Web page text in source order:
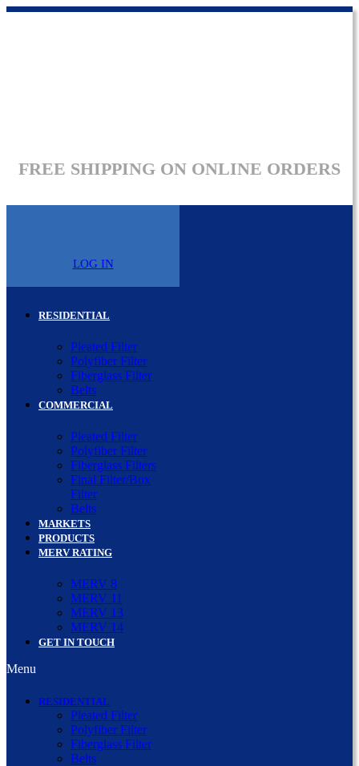
FREE SHIPPING ON ONLINE ORDERS
LOG IN
RESIDENTIAL
Pleated Filter
Polyfiber Filter
Fiberglass Filter
Belts
COMMERCIAL
Pleated Filter
Polyfiber Filter
Fiberglass Filters
Final Filter/Box
Filter
Belts
MARKETS
PRODUCTS
MERV RATING
MERV 8
MERV 11
MERV 13
MERV 14
GET IN TOUCH
Menu
RESIDENTIAL
Pleated Filter
Polyfiber Filter
Fiberglass Filter
Belts